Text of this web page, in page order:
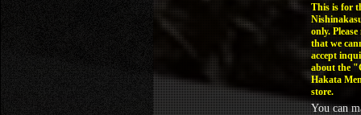
This is for
only. Please
that we
accept
about the
Hakata
store.
You can